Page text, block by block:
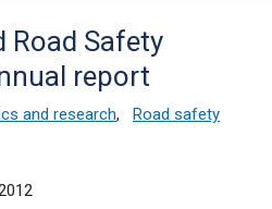
Road Safety
report
and research,
Road safety